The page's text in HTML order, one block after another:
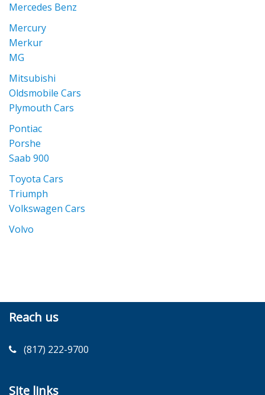
Mercedes Benz
Mercury
Merkur
MG
Mitsubishi
Oldsmobile Cars
Plymouth Cars
Pontiac
Porshe
Saab 900
Toyota Cars
Triumph
Volkswagen Cars
Volvo
Reach us
(817) 222-9700
Site links